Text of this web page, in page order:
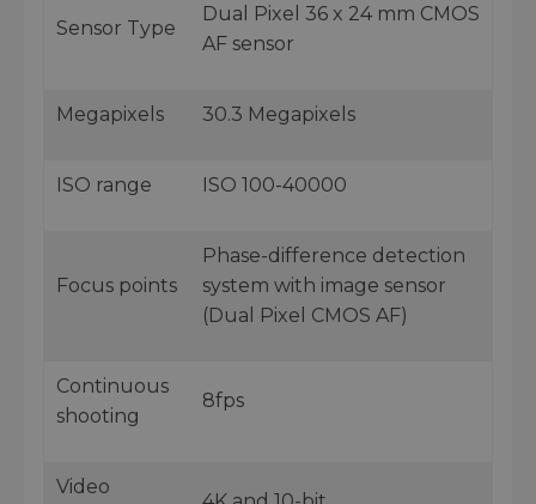
Sensor Type
Dual Pixel 36 x 24 mm CMOS
AF sensor
Megapixels 30.3 Megapixels
ISO range ISO 100-40000
Focus points
Phase-difference detection
system with image sensor
(Dual Pixel CMOS AF)
Continuous
shooting
8fps
Video